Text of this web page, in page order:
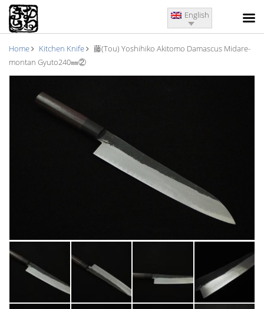
English
Home Kitchen Knife
藤(Tou) Yoshihiko Akitomo Damascus Midare-
montan Gyuto240㎜②